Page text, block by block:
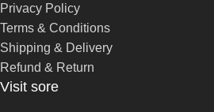
Privacy Policy
Terms & Conditions
Shipping & Delivery
Refund & Return
Visit sore